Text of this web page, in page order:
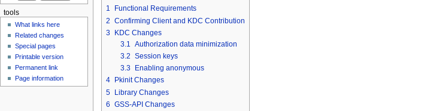
1
Functional Requirements
2 Confirming Client and KDC Contribution
3 KDC Changes
3.1
Authorization data minimization
3.2 Session keys
3.3
Enabling anonymous
4
Pkinit Changes
5 Library Changes
6 GSS-API Changes
tools
What links here
Related changes
Special pages
Printable version
Permanent link
Page information